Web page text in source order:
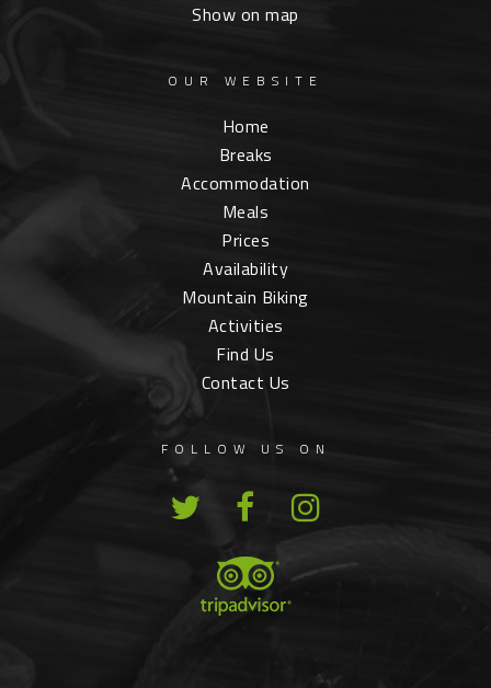
Show on map
OUR WEBSITE
Home
Breaks
Accommodation
Meals
Prices
Availability
Mountain Biking
Activities
Find Us
Contact Us
FOLLOW US ON
w
i
a
c
n
t